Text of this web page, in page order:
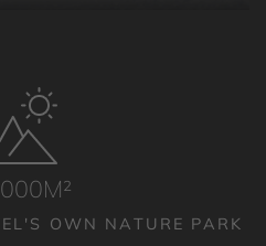
OWN NATURE PARK